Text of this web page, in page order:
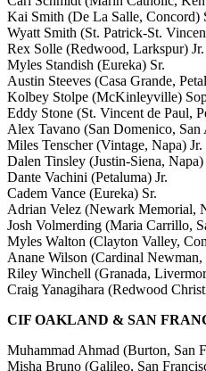
Kai Smith (De La Salle, Concord)
Wyatt Smith (St. Patrick-St.
Rex Solle (Redwood, Larkspur) Jr.
Myles Standish (Eureka) Sr.
Austin Steeves (Casa Grande,
Kolbey Stolpe (McKinleyville)
Eddy Stone (St. Vincent de Paul,
Alex Tavano (San Domenico, San
Miles Tenscher (Vintage, Napa) Jr.
Dalen Tinsley (Justin-Siena, Napa)
Dante Vachini (Petaluma) Jr.
Cadem Vance (Eureka) Sr.
Adrian Velez (Newark Memorial,
Josh Volmerding (Maria Carrillo,
Myles Walton (Clayton Valley,
Anane Wilson (Cardinal Newman,
Riley Winchell (Granada,
Craig Yanagihara (Redwood
CIF OAKLAND & SAN
Muhammad Ahmad (Burton, San
Misha Bruno (Galileo, San